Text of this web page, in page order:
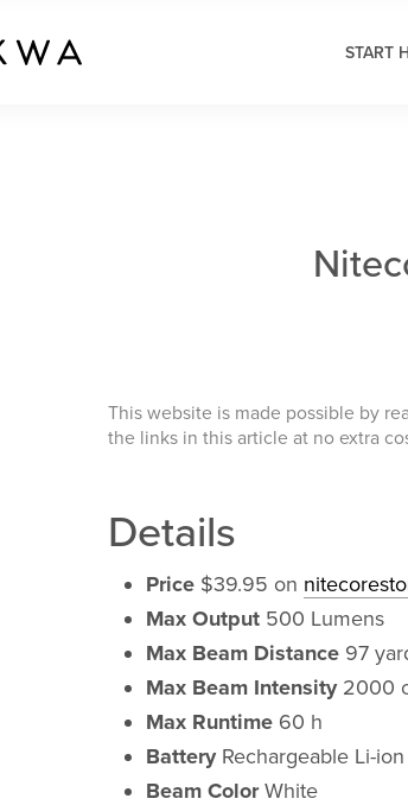
START
This website is made possible by
the links in this article at no extra
Details
Price $39.95 on
Max Output 500 Lumens
Max Beam Distance 97
Max Beam Intensity2000
Max Runtime 60 h
BatteryRechargeable Li-ion
Beam ColorWhite